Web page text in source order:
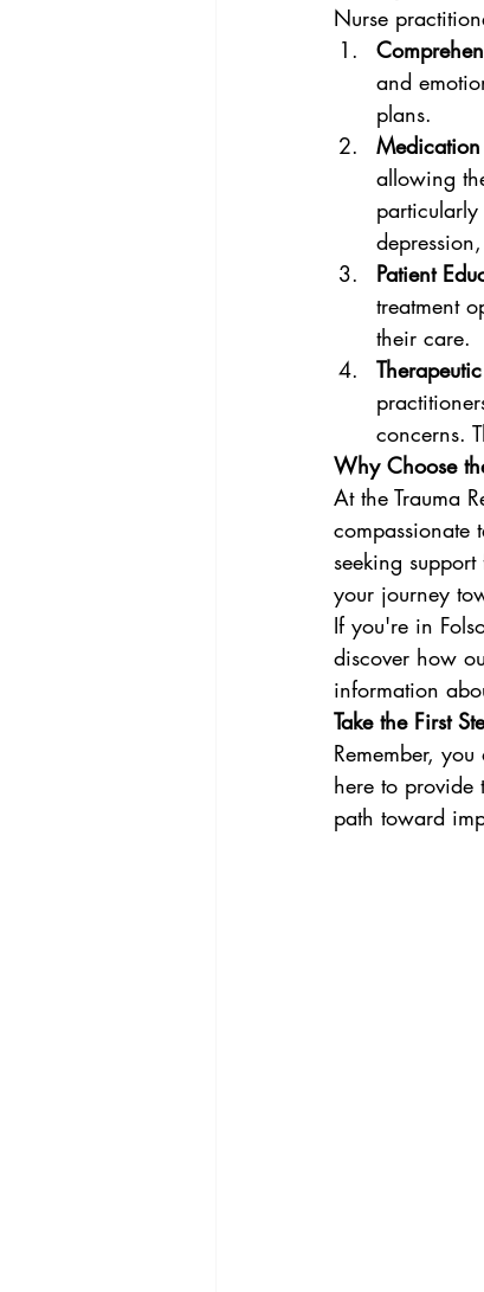
Nurse
and
plans.
allowing
Patient
treatment
their care.
concerns.
Why Choose
At the Trauma
compassionate
seeking
your journey
If you're in
discover how
information
Take the First
Remember,
here to provide
path toward